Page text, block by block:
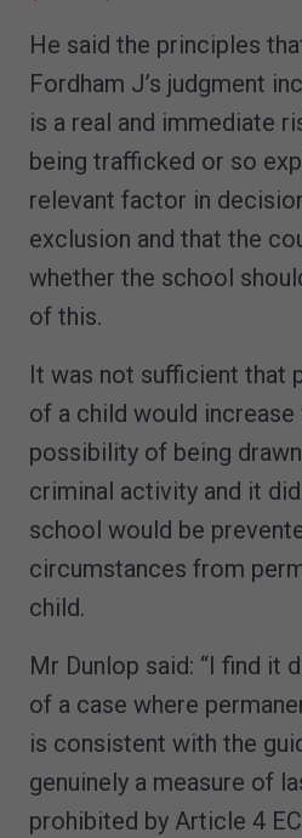
He said the principles
Fordham J’s judgment
is a real and immediate
being trafficked or so
relevant factor in
exclusion and that the
whether the school
of this.
It was not sufficient that
of a child would increase
possibility of being
criminal activity and it
school would be
circumstances from
child.
Mr Dunlop said: “I find it
of a case where
is consistent with the
genuinely a measure of
prohibited by Article 4